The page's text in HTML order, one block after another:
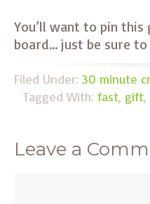
You’ll want to pin
board… just be sure
Filed Under: 30 minute
Tagged With: fast, gift,
Leave a